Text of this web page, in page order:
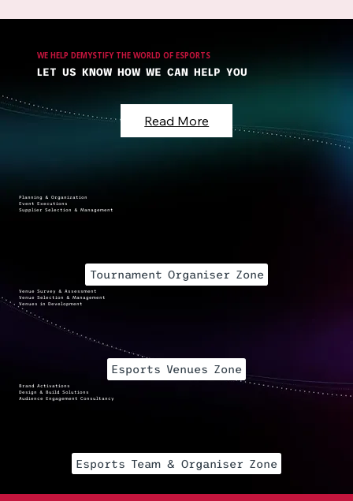
Planning & Organization
Event Executions
Supplier Selection & Management
Tournament Organiser Zone
Venue Survey & Assessment
Venue Selection & Management
Venues in Development
Esports Venues Zone
Brand Activations
Design & Build Solutions
Audience Engagement Consultancy
Esports Team & Organiser Zone
WE HELP DEMYSTIFY THE WORLD OF ESPORTS
LET US KNOW HOW WE CAN HELP YOU
Read More